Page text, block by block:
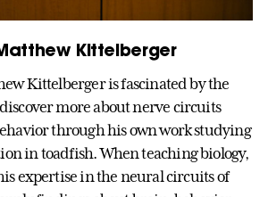
Kittelberger
Kittelberger is fascinated by the
more about nerve circuits
through his own work studying
in toadfish. When teaching biology,
expertise in the neural circuits of